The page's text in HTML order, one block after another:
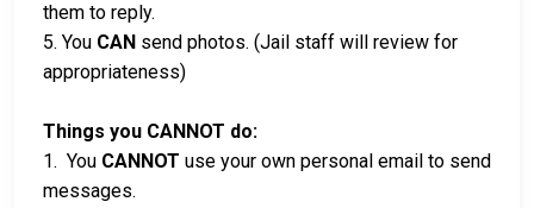
them to reply.
5. You CAN send photos. (Jail staff will review for
appropriateness)
Things you CANNOT do:
1. You CANNOT use your own personal email to send
messages.